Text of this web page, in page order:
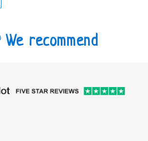
We recommend